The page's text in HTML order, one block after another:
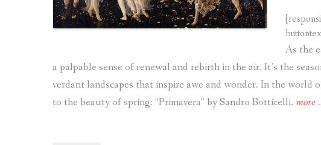
As the
a palpable sense of renewal and rebirth in the air. It’s the
verdant landscapes that inspire awe and wonder. In the world
to the beauty of spring: “Primavera” by Sandro Botticelli. more